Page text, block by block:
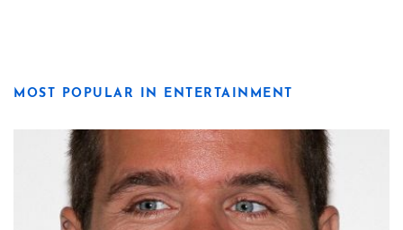
MOST POPULAR IN ENTERTAINMENT